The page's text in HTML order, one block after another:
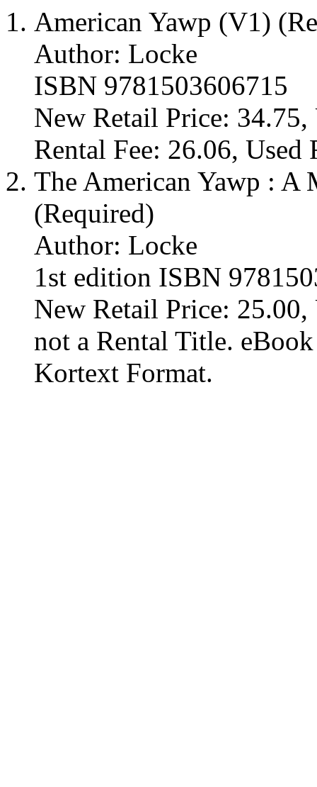
American Yawp (V1)
Author: Locke
ISBN 9781503606715
New Retail Price:
Rental Fee: 26.06, Used
The American Yawp : A
(Required)
Author: Locke
1st edition ISBN
New Retail Price:
not a Rental Title.
Kortext Format.